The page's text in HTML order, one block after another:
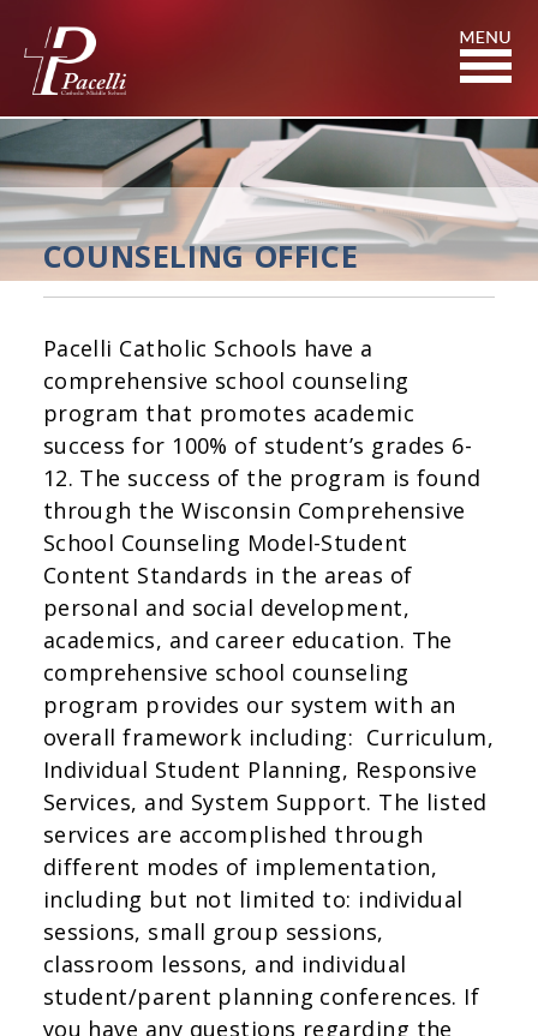
Content
COUNSELING OFFICE
Pacelli Catholic Schools have a
comprehensive school counseling
program that promotes academic
success for 100% of student’s grades 6-
12. The success of the program is found
through the Wisconsin Comprehensive
School Counseling Model-Student
Content Standards in the areas of
personal and social development,
academics, and career education. The
comprehensive school counseling
program provides our system with an
overall framework including: Curriculum,
Individual Student Planning, Responsive
Services, and System Support. The listed
services are accomplished through
different modes of implementation,
including but not limited to: individual
sessions, small group sessions,
classroom lessons, and individual
student/parent planning conferences. If
you have any questions regarding the